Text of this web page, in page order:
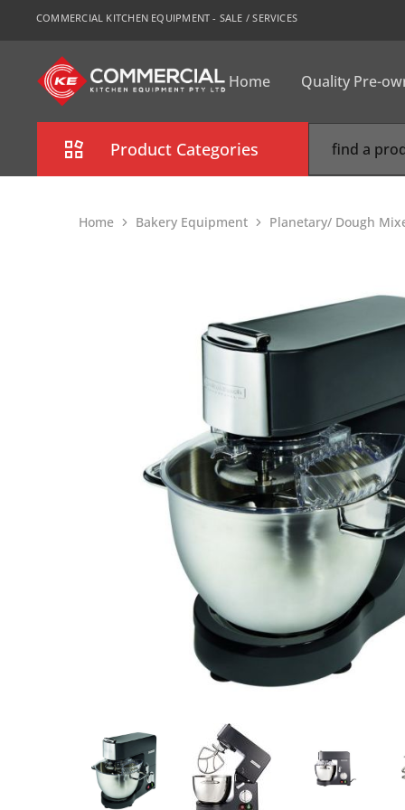
COMMERCIAL KITCHEN EQUIPMENT - SALE / SERVICES
CKE
Sydney
Home Quality Pre-
Product Categories
Commercial Dishwasher
Food Display Cabinet
Bench Top Catering Equipment
700/900 Series Cooking Equipment
Cooking Ranges 900 Series
Soup Kettle Boiling Pan
Stainless Steel Cabinet
Stainless Steel Outlet Dishwasher Bench
Home Bakery Equipment Planetary/ Dough